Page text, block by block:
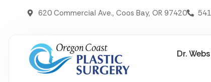
620 Commercial Ave., Coos Bay, OR 97420
Dr.